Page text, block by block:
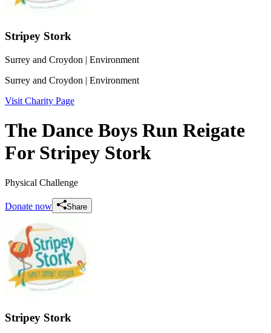
Stripey Stork
Surrey and Croydon | Environment
Surrey and Croydon | Environment
Visit Charity Page
The Dance Boys Run Reigate
For Stripey Stork
Physical Challenge
Donate now Share
Stripey Stork